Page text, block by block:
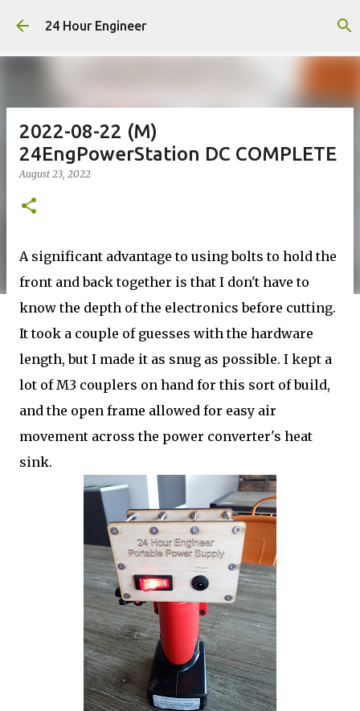
Skip to main content
24 Hour Engineer
2022-08-22 (M)
24EngPowerStation DC COMPLETE
August 23, 2022
A significant advantage to using bolts to hold the
front and back together is that I don't have to
know the depth of the electronics before cutting.
It took a couple of guesses with the hardware
length, but I made it as snug as possible. I kept a
lot of M3 couplers on hand for this sort of build,
and the open frame allowed for easy air
movement across the power converter's heat
sink.